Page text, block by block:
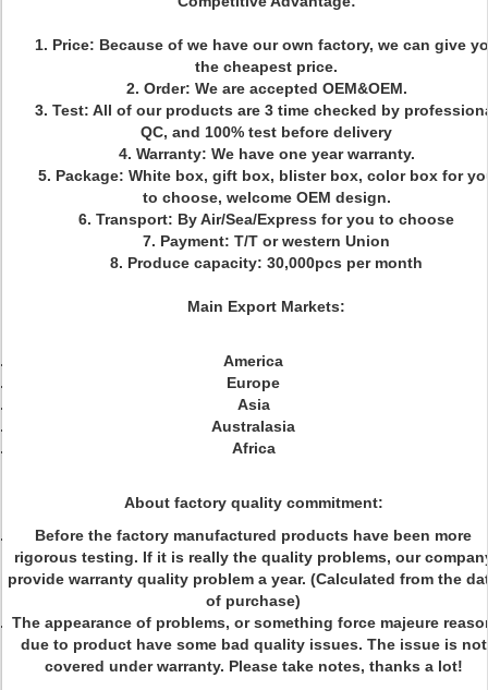
1. Price: Because of we have our own factory, we can give
the cheapest price.
2. Order: We are accepted OEM&OEM.
3. Test: All of our products are 3 time checked by
QC, and 100% test before delivery
4. Warranty: We have one year warranty.
5. Package: White box, gift box, blister box, color box for
to choose, welcome OEM design.
6. Transport: By Air/Sea/Express for you to choose
7. Payment: T/T or western Union
8. Produce capacity: 30,000pcs per month
Main Export Markets:
America
Europe
Asia
Australasia
Africa
About factory quality commitment:
Before the factory manufactured products have been more
rigorous testing. If it is really the quality problems, our
provide warranty quality problem a year. (Calculated from the
of purchase)
The appearance of problems, or something force majeure
due to product have some bad quality issues. The issue is not
covered under warranty. Please take notes, thanks a lot!